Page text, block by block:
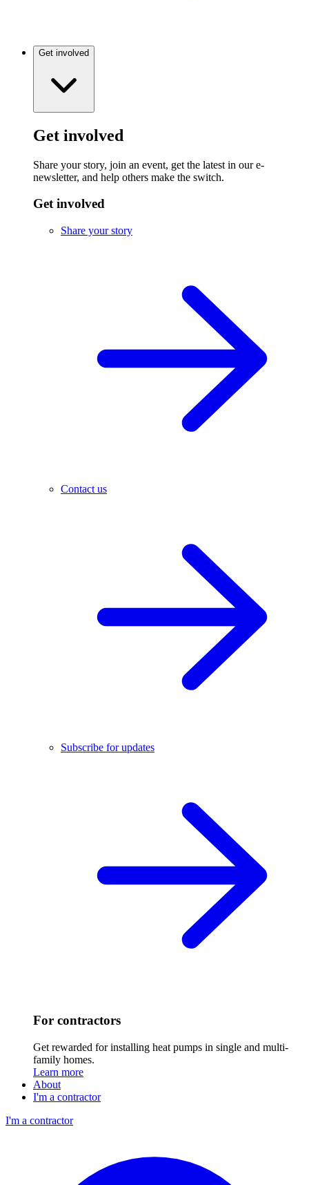
Get involved
Get involved
Share your story, join an event, get the latest in our e-
newsletter, and help others make the switch.
Get involved
Share your story
Contact us
Subscribe for updates
For contractors
Get rewarded for installing heat pumps in single and multi-
family homes.
Learn more
About
I'm a contractor
I'm a contractor